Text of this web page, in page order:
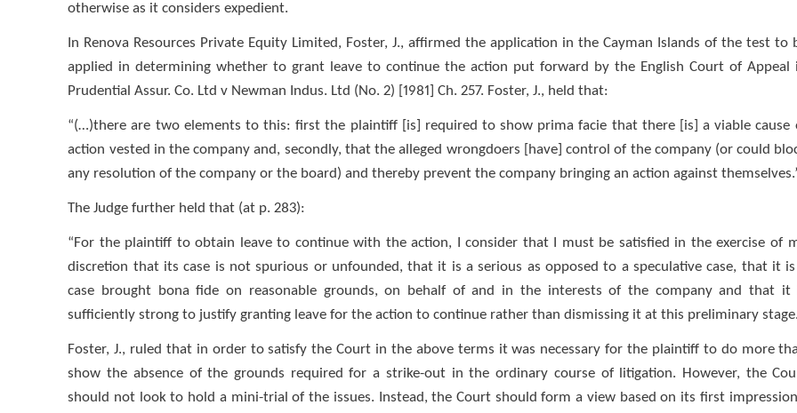
otherwise as it considers expedient.
In Renova Resources Private Equity Limited, Foster, J., affirmed the application in the Cayman Islands of the test to
applied in determining whether to grant leave to continue the action put forward by the English Court of Appeal
Prudential Assur. Co. Ltd v Newman Indus. Ltd (No. 2) [1981] Ch. 257. Foster, J., held that:
“(…)there are two elements to this: first the plaintiff [is] required to show prima facie that there [is] a viable cause
action vested in the company and, secondly, that the alleged wrongdoers [have] control of the company (or could
any resolution of the company or the board) and thereby prevent the company bringing an action against
The Judge further held that (at p. 283):
“For the plaintiff to obtain leave to continue with the action, I consider that I must be satisfied in the exercise of
discretion that its case is not spurious or unfounded, that it is a serious as opposed to a speculative case, that it
case brought bona fide on reasonable grounds, on behalf of and in the interests of the company and that it
sufficiently strong to justify granting leave for the action to continue rather than dismissing it at this preliminary
Foster, J., ruled that in order to satisfy the Court in the above terms it was necessary for the plaintiff to do more
show the absence of the grounds required for a strike-out in the ordinary course of litigation. However, the
should not look to hold a mini-trial of the issues. Instead, the Court should form a view based on its first